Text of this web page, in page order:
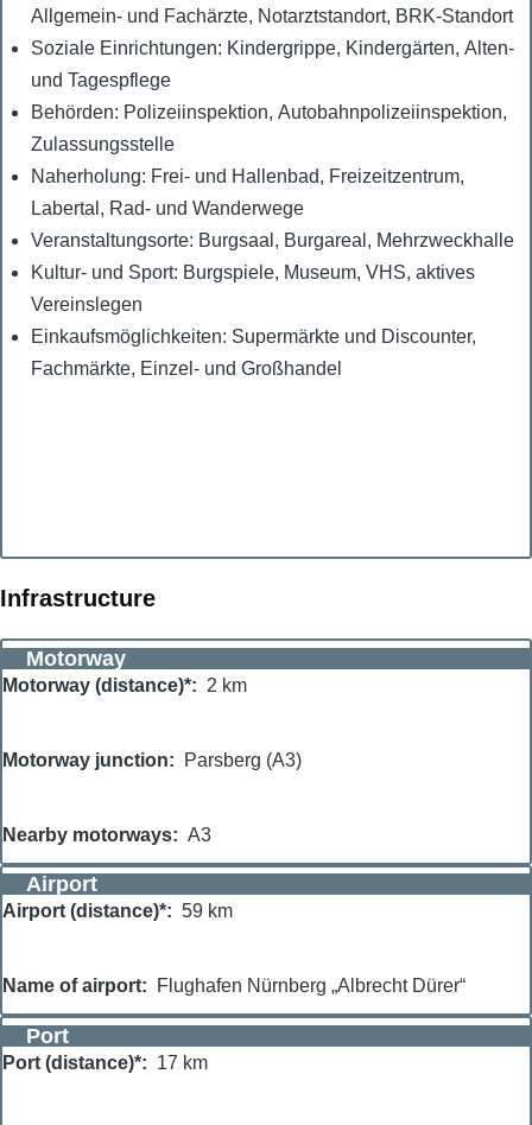
Allgemein- und Fachärzte, Notarztstandort, BRK-Standort
Soziale Einrichtungen: Kindergrippe, Kindergärten, Alten-
und Tagespflege
Behörden: Polizeiinspektion, Autobahnpolizeiinspektion,
Zulassungsstelle
Naherholung: Frei- und Hallenbad, Freizeitzentrum,
Labertal, Rad- und Wanderwege
Veranstaltungsorte: Burgsaal, Burgareal, Mehrzweckhalle
Kultur- und Sport: Burgspiele, Museum, VHS, aktives
Vereinslegen
Einkaufsmöglichkeiten: Supermärkte und Discounter,
Fachmärkte, Einzel- und Großhandel
Infrastructure
Motorway
Motorway (distance)* 2 km
Motorway junction Parsberg (A3)
Nearby motorways A3
Airport
Airport (distance)* 59 km
Name of airport Flughafen Nürnberg „Albrecht Dürer“
Port
Port (distance)* 17 km